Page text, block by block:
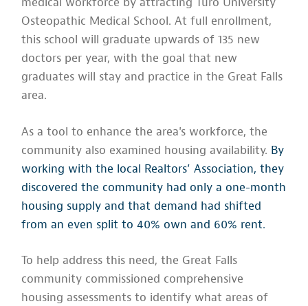
Osteopathic Medical School. At full enrollment,
this school will graduate upwards of 135 new
doctors per year, with the goal that new
graduates will stay and practice in the Great Falls
area.
As a tool to enhance the area's workforce, the
community also examined housing availability. By
working with the local Realtors’ Association, they
discovered the community had only a one-month
housing supply and that demand had shifted
from an even split to 40% own and 60% rent.
To help address this need, the Great Falls
community commissioned comprehensive
housing assessments to identify what areas of